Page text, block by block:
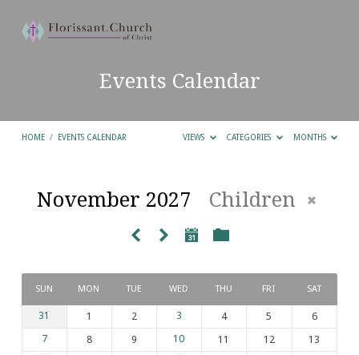
Events Calendar
HOME / EVENTS CALENDAR VIEWS CATEGORIES MONTHS
November 2027 Children
SUN MON TUE WED THU FRI SAT
31 1 2 3 4 5
6
7
8 9 10 11 12
13